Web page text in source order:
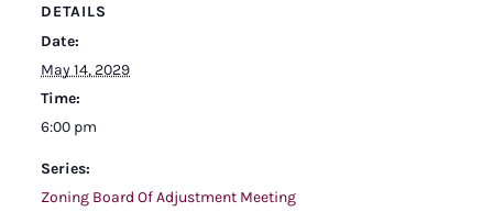
DETAILS
Date:
May 14, 2029
Time:
6:00 pm
Series:
Zoning Board Of Adjustment Meeting